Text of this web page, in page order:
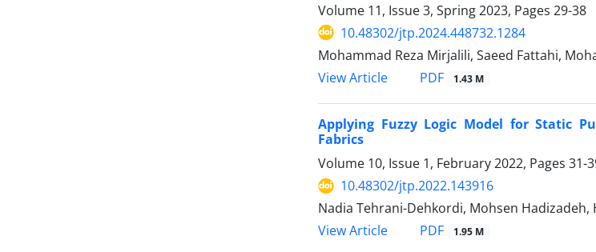
Volume 11, Issue 3, Spring 2023, Pages 29-38
10.48302/jtp.2024.448732.1284
Mohammad Reza Mirjalili, Saeed Fattahi,
View Article
PDF 1.43 M
Applying Fuzzy Logic Model for Static
Fabrics
Volume 10, Issue 1, February 2022, Pages 31-
10.48302/jtp.2022.143916
Nadia Tehrani-Dehkordi, Mohsen
View Article
PDF 1.95 M